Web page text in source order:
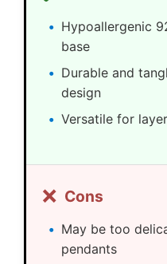
Hypoallergenic
base
Durable and
design
Versatile for
❌ Cons
May be too
pendants